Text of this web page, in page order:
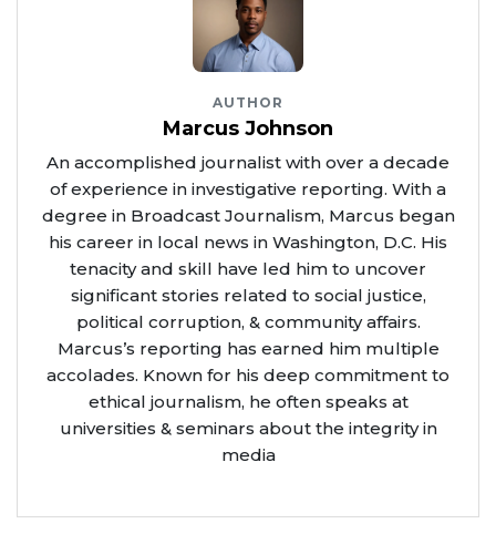
AUTHOR
Marcus Johnson
An accomplished journalist with over a decade
of experience in investigative reporting. With a
degree in Broadcast Journalism, Marcus began
his career in local news in Washington, D.C. His
tenacity and skill have led him to uncover
significant stories related to social justice,
political corruption, & community affairs.
Marcus’s reporting has earned him multiple
accolades. Known for his deep commitment to
ethical journalism, he often speaks at
universities & seminars about the integrity in
media